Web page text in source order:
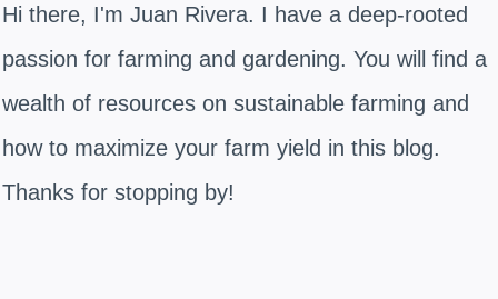
Hi there, I'm Juan Rivera. I have a deep-rooted
passion for farming and gardening. You will find a
wealth of resources on sustainable farming and
how to maximize your farm yield in this blog.
Thanks for stopping by!